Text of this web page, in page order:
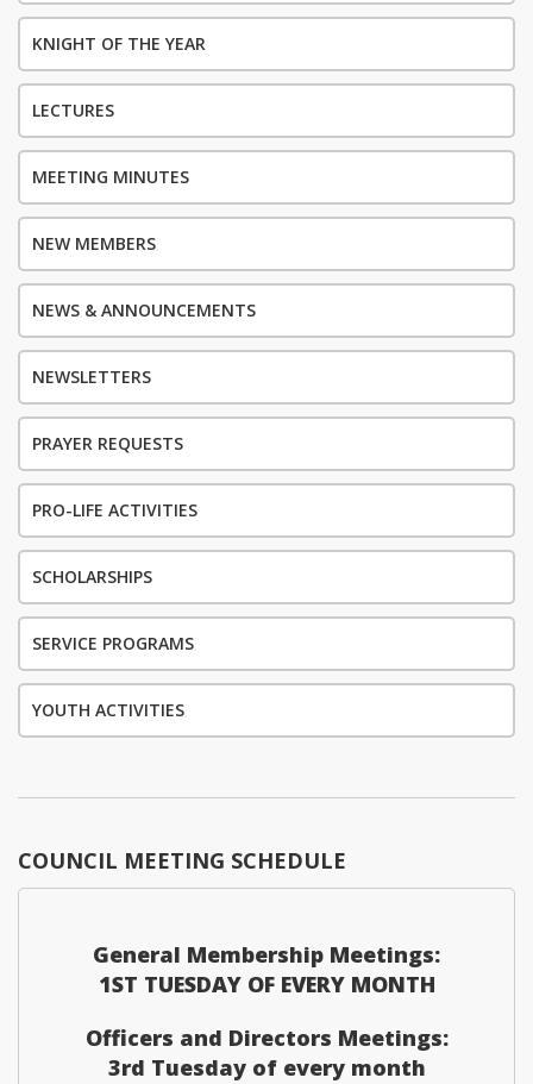
KNIGHT OF THE YEAR
LECTURES
MEETING MINUTES
NEW MEMBERS
NEWS & ANNOUNCEMENTS
NEWSLETTERS
PRAYER REQUESTS
PRO-LIFE ACTIVITIES
SCHOLARSHIPS
SERVICE PROGRAMS
YOUTH ACTIVITIES
COUNCIL MEETING SCHEDULE
General Membership Meetings:
1ST TUESDAY OF EVERY MONTH
Officers and Directors Meetings:
3rd Tuesday of every month